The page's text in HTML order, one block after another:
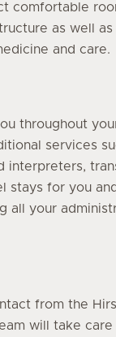
comfortable
as well
and care.
throughout
services
interpreters,
stays for you
all your
from the
will take